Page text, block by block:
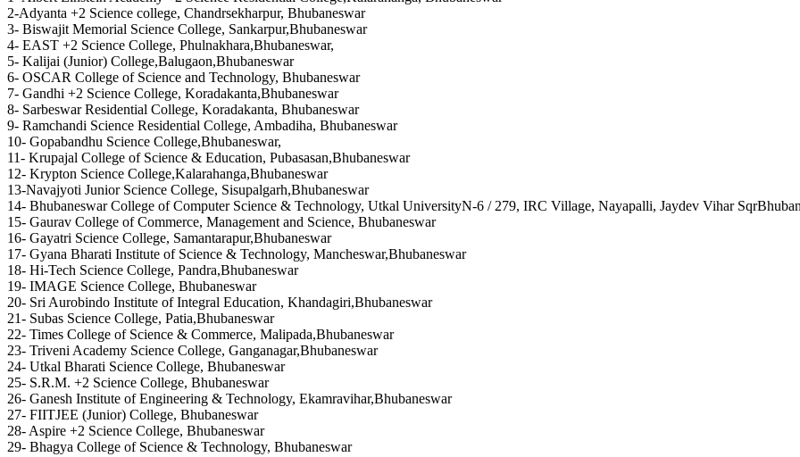
2-Adyanta +2 Science college, Chandrsekharpur, Bhubaneswar
3- Biswajit Memorial Science College, Sankarpur,Bhubaneswar
4- EAST +2 Science College, Phulnakhara,Bhubaneswar,
5- Kalijai (Junior) College,Balugaon,Bhubaneswar
6- OSCAR College of Science and Technology, Bhubaneswar
7- Gandhi +2 Science College, Koradakanta,Bhubaneswar
8- Sarbeswar Residential College, Koradakanta, Bhubaneswar
9- Ramchandi Science Residential College, Ambadiha, Bhubaneswar
10- Gopabandhu Science College,Bhubaneswar,
11- Krupajal College of Science & Education, Pubasasan,Bhubaneswar
12- Krypton Science College,Kalarahanga,Bhubaneswar
13-Navajyoti Junior Science College, Sisupalgarh,Bhubaneswar
14- Bhubaneswar College of Computer Science & Technology, Utkal UniversityN-6 / 279, IRC Village, Nayapalli, Jaydev Vihar
15- Gaurav College of Commerce, Management and Science, Bhubaneswar
16- Gayatri Science College, Samantarapur,Bhubaneswar
17- Gyana Bharati Institute of Science & Technology, Mancheswar,Bhubaneswar
18- Hi-Tech Science College, Pandra,Bhubaneswar
19- IMAGE Science College, Bhubaneswar
20- Sri Aurobindo Institute of Integral Education, Khandagiri,Bhubaneswar
21- Subas Science College, Patia,Bhubaneswar
22- Times College of Science & Commerce, Malipada,Bhubaneswar
23- Triveni Academy Science College, Ganganagar,Bhubaneswar
24- Utkal Bharati Science College, Bhubaneswar
25- S.R.M. +2 Science College, Bhubaneswar
26- Ganesh Institute of Engineering & Technology, Ekamravihar,Bhubaneswar
27- FIITJEE (Junior) College, Bhubaneswar
28- Aspire +2 Science College, Bhubaneswar
29- Bhagya College of Science & Technology, Bhubaneswar